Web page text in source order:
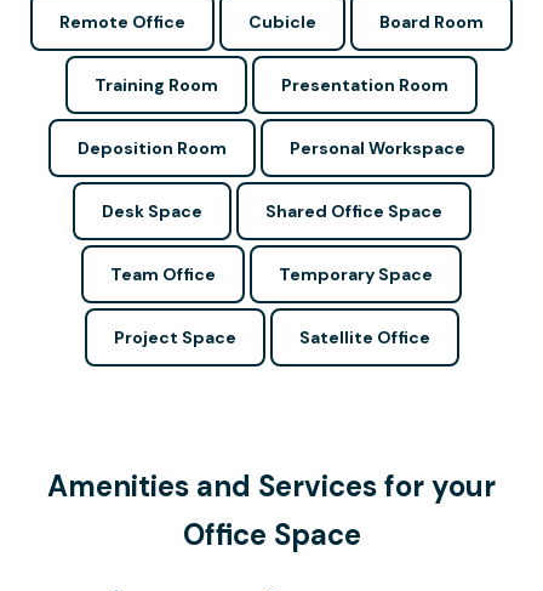
Remote Office Cubicle Board Room
Training Room Presentation Room
Deposition Room Personal Workspace
Desk Space Shared Office Space
Team Office Temporary Space
Project Space Satellite Office
Amenities and Services for your
Office Space